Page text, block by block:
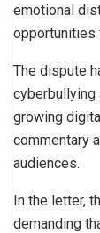
emotional
opportunities
The dispute
cyberbullying
growing
commentary
audiences.
In the letter,
demanding